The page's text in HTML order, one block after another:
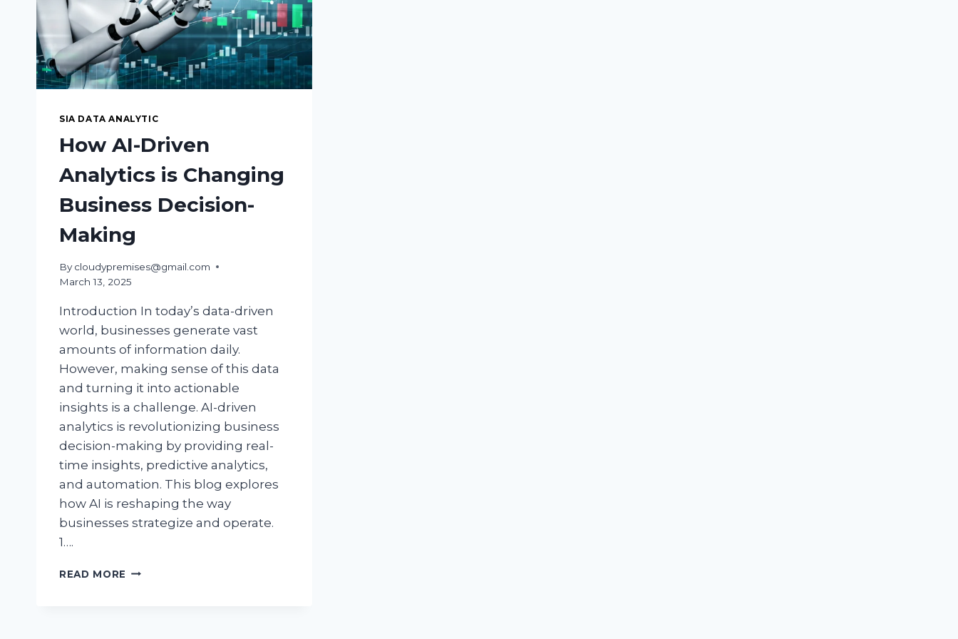
SIA DATA ANALYTIC
How AI-Driven
Analytics is Changing
Business Decision-
Making
By cloudypremises@gmail.com
March 13, 2025
Introduction In today’s data-driven
world, businesses generate vast
amounts of information daily.
However, making sense of this data
and turning it into actionable
insights is a challenge. AI-driven
analytics is revolutionizing business
decision-making by providing real-
time insights, predictive analytics,
and automation. This blog explores
how AI is reshaping the way
businesses strategize and operate.
1….
READ MORE